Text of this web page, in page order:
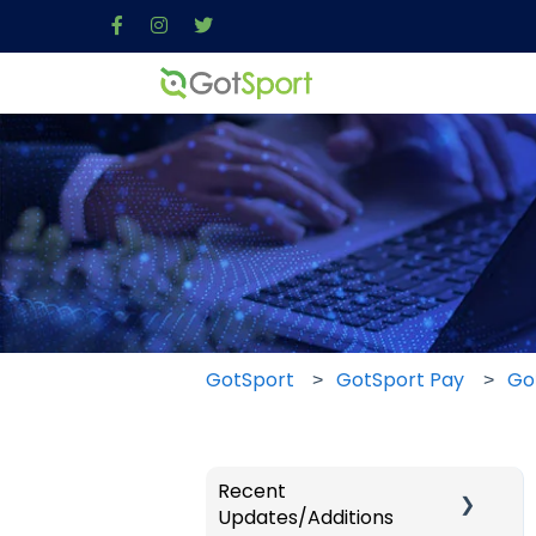
GotSport GotSport Pay
Recent
Updates/Additions